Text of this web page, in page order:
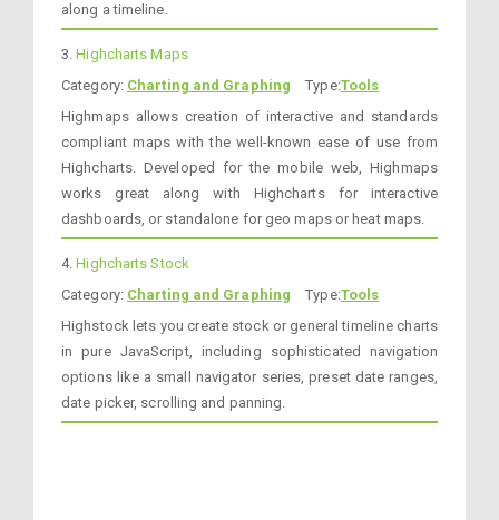
along a timeline.
3.Highcharts Maps
Category: Charting and Graphing Type:Tools
Highmaps allows creation of interactive and standards
compliant maps with the well-known ease of use from
Highcharts. Developed for the mobile web, Highmaps
works great along with Highcharts for interactive
dashboards, or standalone for geo maps or heat maps.
4.Highcharts Stock
Category: Charting and Graphing Type:Tools
Highstock lets you create stock or general timeline charts
in pure JavaScript, including sophisticated navigation
options like a small navigator series, preset date ranges,
date picker, scrolling and panning.